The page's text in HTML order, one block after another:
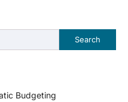
Search
Budgeting